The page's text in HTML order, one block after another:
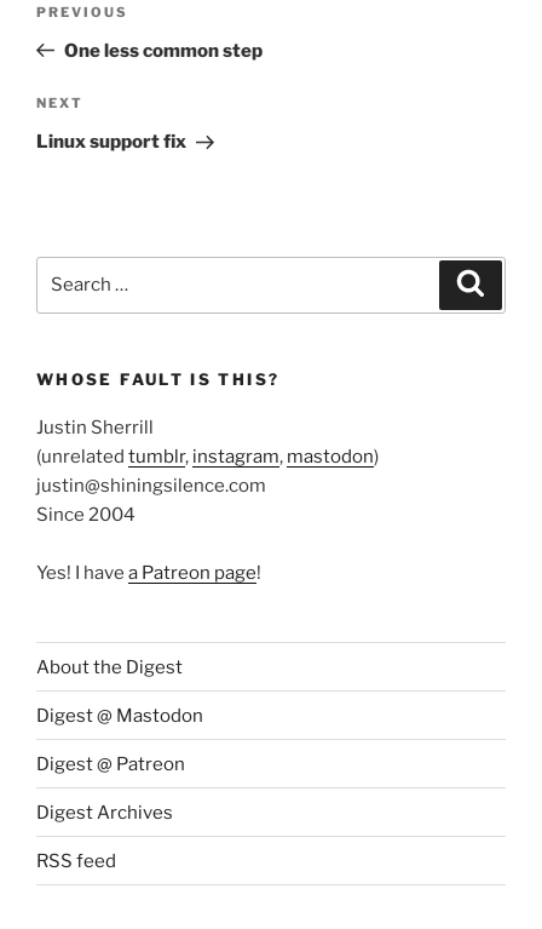
Previous
Post
PREVIOUS
One less common step
Next
Post
NEXT
Linux support fix
WHOSE FAULT IS THIS?
Justin Sherrill
(unrelated tumblr, instagram, mastodon)
justin@shiningsilence.com
Since 2004
Yes! I have a Patreon page!
About the Digest
Digest @ Mastodon
Digest @ Patreon
Digest Archives
RSS feed